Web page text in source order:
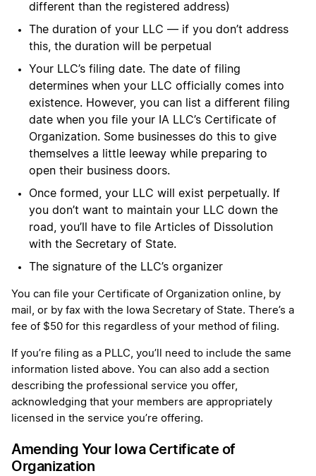
different than the registered address)
The duration of your LLC — if you don’t address
this, the duration will be perpetual
Your LLC’s filing date. The date of filing
determines when your LLC officially comes into
existence. However, you can list a different filing
date when you file your IA LLC’s Certificate of
Organization. Some businesses do this to give
themselves a little leeway while preparing to
open their business doors.
Once formed, your LLC will exist perpetually. If
you don’t want to maintain your LLC down the
road, you’ll have to file Articles of Dissolution
with the Secretary of State.
The signature of the LLC’s organizer
You can file your Certificate of Organization online, by
mail, or by fax with the Iowa Secretary of State. There’s a
fee of $50 for this regardless of your method of filing.
If you’re filing as a PLLC, you’ll need to include the same
information listed above. You can also add a section
describing the professional service you offer,
acknowledging that your members are appropriately
licensed in the service you’re offering.
Amending Your Iowa Certificate of
Organization